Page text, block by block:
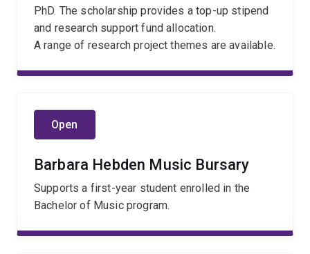
PhD. The scholarship provides a top-up stipend
and research support fund allocation.
A range of research project themes are available.
Open
Barbara Hebden Music Bursary
Supports a first-year student enrolled in the
Bachelor of Music program.